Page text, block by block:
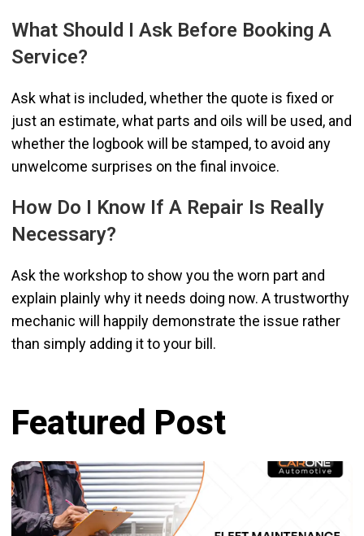
What Should I Ask Before Booking A
Service?
Ask what is included, whether the quote is fixed or
just an estimate, what parts and oils will be used, and
whether the logbook will be stamped, to avoid any
unwelcome surprises on the final invoice.
How Do I Know If A Repair Is Really
Necessary?
Ask the workshop to show you the worn part and
explain plainly why it needs doing now. A trustworthy
mechanic will happily demonstrate the issue rather
than simply adding it to your bill.
Featured Post